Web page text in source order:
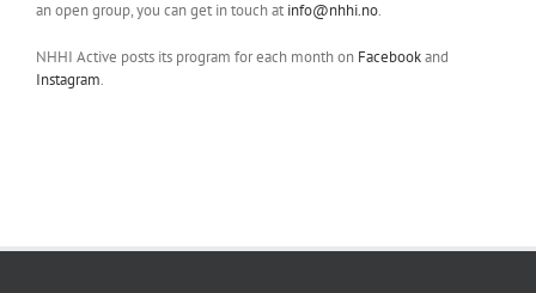
an open group, you can get in touch at info@nhhi.no.
NHHI Active posts its program for each month on Facebookand
Instagram.